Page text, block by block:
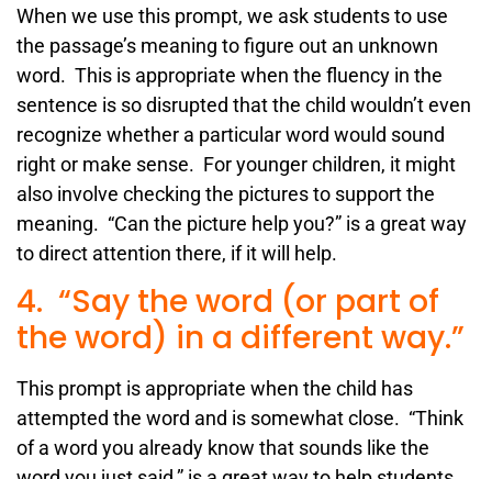
When we use this prompt, we ask students to use
the passage’s meaning to figure out an unknown
word. This is appropriate when the fluency in the
sentence is so disrupted that the child wouldn’t even
recognize whether a particular word would sound
right or make sense. For younger children, it might
also involve checking the pictures to support the
meaning. “Can the picture help you?” is a great way
to direct attention there, if it will help.
4. “Say the word (or part of
the word) in a different way.”
This prompt is appropriate when the child has
attempted the word and is somewhat close. “Think
of a word you already know that sounds like the